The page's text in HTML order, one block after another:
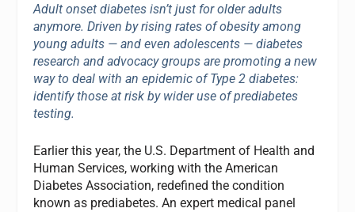
Adult onset diabetes isn’t just for older adults
anymore. Driven by rising rates of obesity among
young adults — and even adolescents — diabetes
research and advocacy groups are promoting a new
way to deal with an epidemic of Type 2 diabetes:
identify those at risk by wider use of prediabetes
testing.
Earlier this year, the U.S. Department of Health and
Human Services, working with the American
Diabetes Association, redefined the condition
known as prediabetes. An expert medical panel